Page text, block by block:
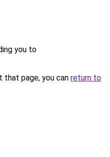
you to
page, you can return to